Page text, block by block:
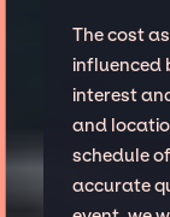
The cost
influenced
interest
and
schedule
accurate